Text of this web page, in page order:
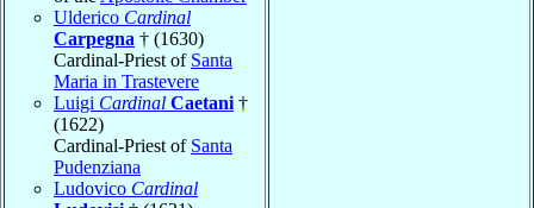
Ulderico Cardinal
Carpegna † (1630)
Cardinal-Priest of Santa
Maria in Trastevere
Luigi Cardinal Caetani †
(1622)
Cardinal-Priest of Santa
Pudenziana
Ludovico Cardinal